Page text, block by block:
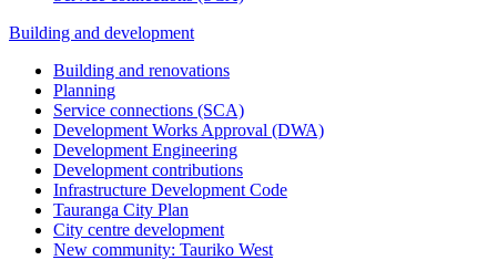
Building and development
Building and renovations
Planning
Service connections (SCA)
Development Works Approval (DWA)
Development Engineering
Development contributions
Infrastructure Development Code
Tauranga City Plan
City centre development
New community: Tauriko West